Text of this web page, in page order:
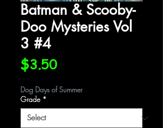
Batman & Scooby-
Doo Mysteries Vol
3 #4
$3.50Price
Dog Days of Summer
Grade *